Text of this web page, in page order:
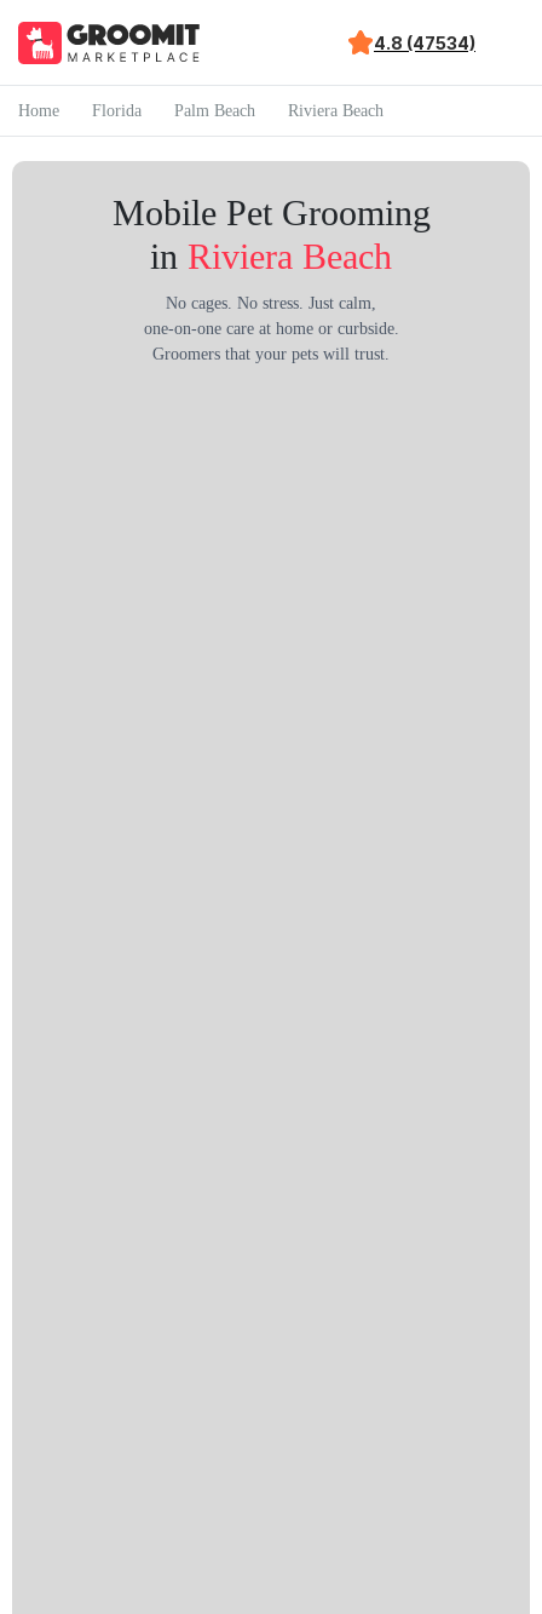
4.8 (47534)
Home Florida Palm Beach Riviera Beach
Mobile Pet Grooming
in Riviera Beach
No cages. No stress. Just calm,
one-on-one care at home or curbside.
Groomers that your pets will trust.